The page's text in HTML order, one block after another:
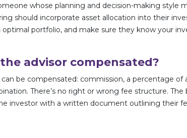
whose planning and decision-making
should incorporate asset allocation into their
portfolio, and make sure they know your
advisor compensated?
be compensated: commission, a percentage
There’s no right or wrong fee structure.
investor with a written document outlining their